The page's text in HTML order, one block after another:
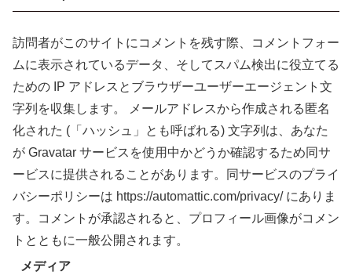
訪問者がこのサイトにコメントを残す際、コメントフォー
ムに表示されているデータ、そしてスパム検出に役立てる
ための IP アドレスとブラウザーユーザーエージェント文
字列を収集します。
メールアドレスから作成される匿名
化された (「ハッシュ」とも呼ばれる) 文字列は、あなた
が Gravatar サービスを使用中かどうか確認するため同サ
ービスに提供されることがあります。同サービスのプライ
バシーポリシーは https://automattic.com/privacy/ にありま
す。コメントが承認されると、プロフィール画像がコメン
トとともに一般公開されます。
メディア